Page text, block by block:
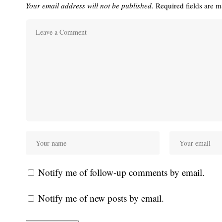
Your email address will not be published. Required fields are
Notify me of follow-up comments by email.
Notify me of new posts by email.